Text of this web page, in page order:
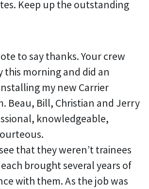
Keep up the outstanding
to say thanks. Your crew
this morning and did an
my new Carrier
Beau, Bill, Christian and Jerry
knowledgeable,
that they weren’t trainees
brought several years of
with them. As the job was